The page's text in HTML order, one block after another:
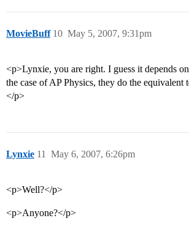
MovieBuff May 5, 2007, 9:31pm
10
<p>Lynxie, you are right. I guess it depends
the case of AP Physics, they do the
</p>
Lynxie May 6, 2007, 6:26pm
11
<p>Well?</p>
<p>Anyone?</p>